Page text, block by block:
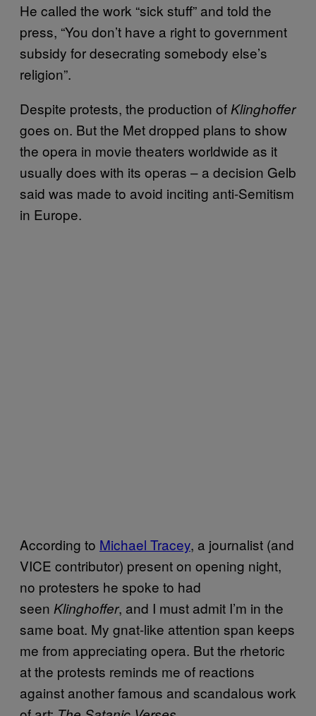
He called the work “sick stuff” and told the
press, “You don’t have a right to government
subsidy for desecrating somebody else’s
religion”.
Despite protests, the production of Klinghoffer
goes on. But the Met dropped plans to show
the opera in movie theaters worldwide as it
usually does with its operas – a decision Gelb
said was made to avoid inciting anti-Semitism
in Europe.
According to Michael Tracey, a journalist (and
VICE contributor) present on opening night,
no protesters he spoke to had
seen Klinghoffer, and I must admit I’m in the
same boat. My gnat-like attention span keeps
me from appreciating opera. But the rhetoric
at the protests reminds me of reactions
against another famous and scandalous work